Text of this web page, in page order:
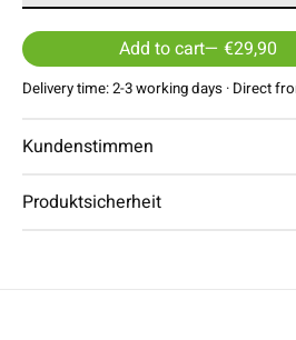
Add to cart — €29,90
Delivery time: 2-3 working days · Direct
Kundenstimmen
Produktsicherheit